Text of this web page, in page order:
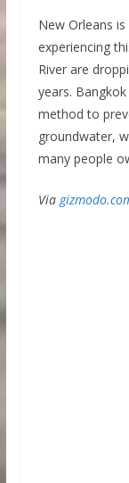
New Orleans
experiencing
River are
years.
method to
groundwater,
many people
Via